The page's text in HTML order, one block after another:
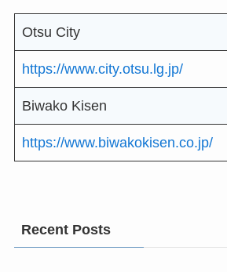
Otsu City
https://www.city.otsu.lg.jp/
Biwako Kisen
https://www.biwakokisen.co.jp/
Recent Posts